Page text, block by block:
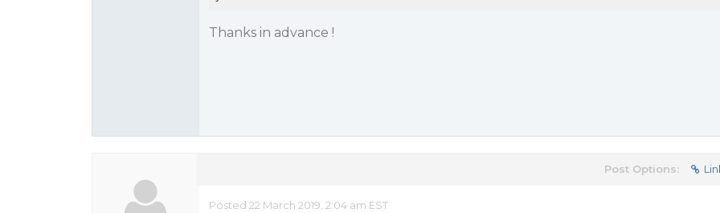
Thanks in advance !
Post Options:
Posted 22 March 2019, 2:04 am EST